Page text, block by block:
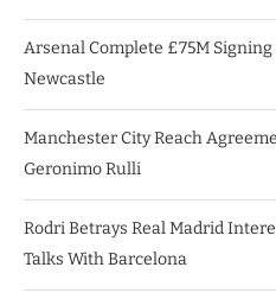
Arsenal Complete £75M
Newcastle
Manchester City Reach
Geronimo Rulli
Rodri Betrays Real Madrid
Talks With Barcelona